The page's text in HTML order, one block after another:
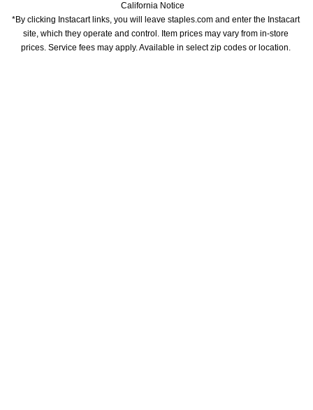
California Notice
*By clicking Instacart links, you will leave staples.com and enter the Instacart
site, which they operate and control. Item prices may vary from in-store
prices. Service fees may apply. Available in select zip codes or location.